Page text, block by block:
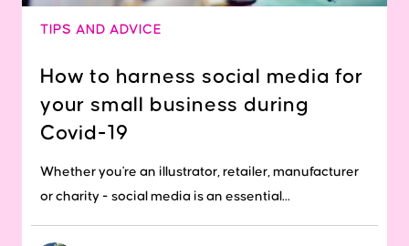
TIPS AND ADVICE
How to harness social media for
your small business during
Covid-19
Whether you're an illustrator, retailer, manufacturer
or charity - social media is an essential...